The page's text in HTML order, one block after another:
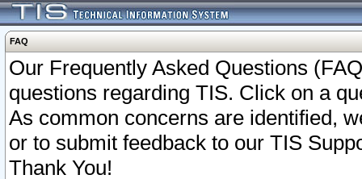
FAQ
Our Frequently Asked Questions
questions regarding TIS. Click on a
As common concerns are identified,
or to submit feedback to our TIS
Thank You!